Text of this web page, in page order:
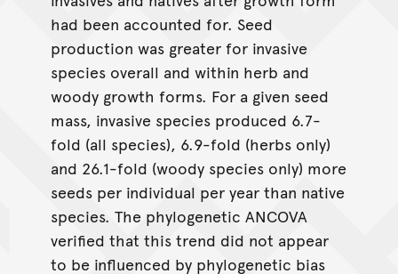
had been accounted for. Seed
production was greater for invasive
species overall and within herb and
woody growth forms. For a given seed
mass, invasive species produced 6.7-
fold (all species), 6.9-fold (herbs only)
and 26.1-fold (woody species only) more
seeds per individual per year than native
species. The phylogenetic ANCOVA
verified that this trend did not appear
to be influenced by phylogenetic bias